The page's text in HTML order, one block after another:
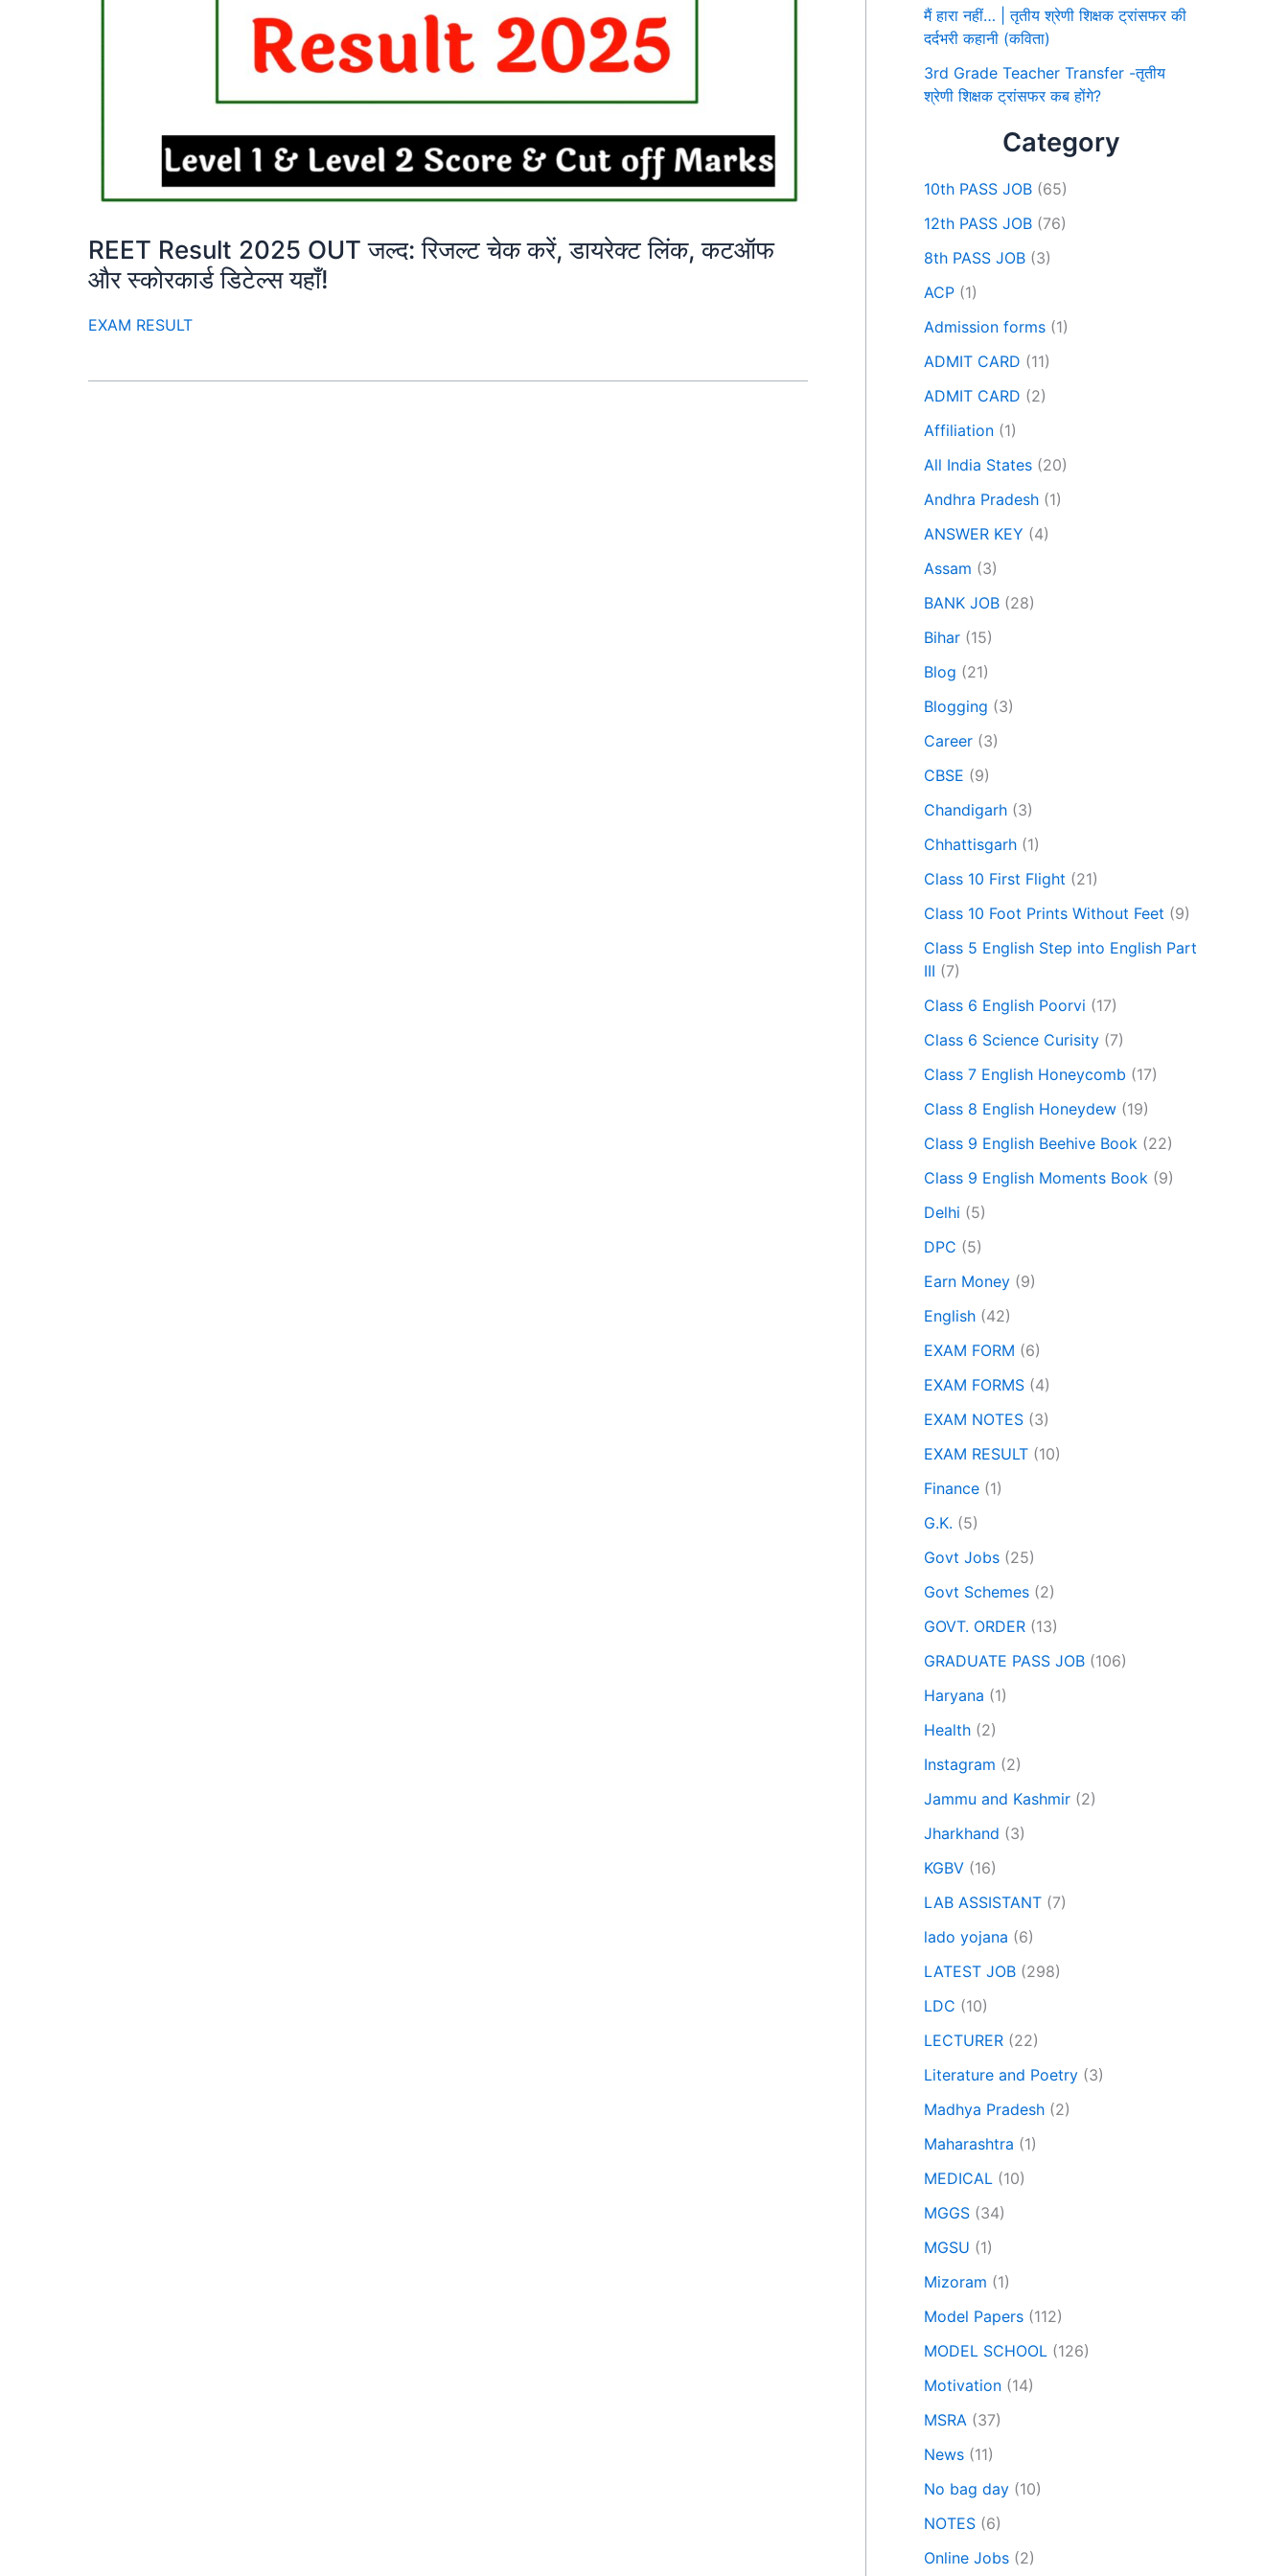
REET Result 2025 OUT जल्द: रिजल्ट चेक करें, डायरेक्ट लिंक, कटऑफ
और स्कोरकार्ड डिटेल्स यहाँ!
EXAM RESULT
मैं हारा नहीं… | तृतीय श्रेणी शिक्षक ट्रांसफर की
दर्दभरी कहानी (कविता)
3rd Grade Teacher Transfer -तृतीय
श्रेणी शिक्षक ट्रांसफर कब होंगे?
Category
10th PASS JOB (65)
12th PASS JOB (76)
8th PASS JOB (3)
ACP (1)
Admission forms (1)
ADMIT CARD (11)
ADMIT CARD (2)
Affiliation (1)
All India States (20)
Andhra Pradesh (1)
ANSWER KEY (4)
Assam (3)
BANK JOB (28)
Bihar (15)
Blog (21)
Blogging (3)
Career (3)
CBSE (9)
Chandigarh (3)
Chhattisgarh (1)
Class 10 First Flight (21)
Class 10 Foot Prints Without Feet (9)
Class 5 English Step into English Part
III (7)
Class 6 English Poorvi (17)
Class 6 Science Curisity (7)
Class 7 English Honeycomb (17)
Class 8 English Honeydew (19)
Class 9 English Beehive Book (22)
Class 9 English Moments Book (9)
Delhi (5)
DPC (5)
Earn Money (9)
English (42)
EXAM FORM (6)
EXAM FORMS (4)
EXAM NOTES (3)
EXAM RESULT (10)
Finance (1)
G.K. (5)
Govt Jobs (25)
Govt Schemes (2)
GOVT. ORDER (13)
GRADUATE PASS JOB (106)
Haryana (1)
Health (2)
Instagram (2)
Jammu and Kashmir (2)
Jharkhand (3)
KGBV (16)
LAB ASSISTANT (7)
lado yojana (6)
LATEST JOB (298)
LDC (10)
LECTURER (22)
Literature and Poetry (3)
Madhya Pradesh (2)
Maharashtra (1)
MEDICAL (10)
MGGS (34)
MGSU (1)
Mizoram (1)
Model Papers (112)
MODEL SCHOOL (126)
Motivation (14)
MSRA (37)
News (11)
No bag day (10)
NOTES (6)
Online Jobs (2)